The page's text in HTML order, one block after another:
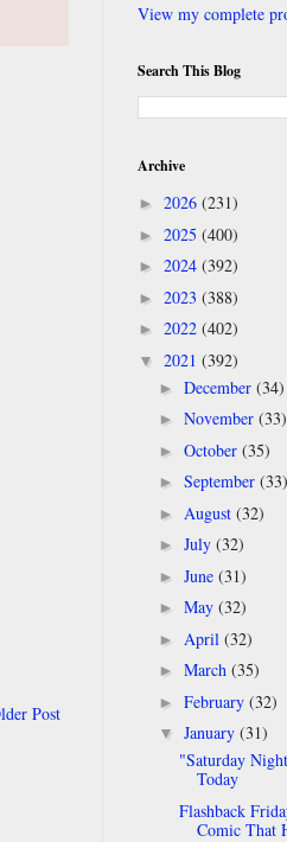
Post
View my complete
Search This Blog
Archive
► 2026 (231)
► 2025 (400)
► 2024 (392)
► 2023 (388)
► 2022 (402)
▼ 2021 (392)
► December (34)
► November (33)
► October (35)
► September (33)
► August (32)
► July (32)
► June (31)
► May (32)
► April (32)
► March (35)
► February (32)
▼ January (31)
"Saturday
Today
Flashback
Comic That